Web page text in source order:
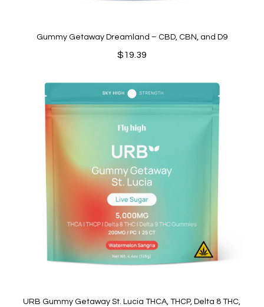
Gummy Getaway Dreamland – CBD, CBN, and D9
$19.39
URB Gummy Getaway St. Lucia THCA, THCP, Delta 8 THC,